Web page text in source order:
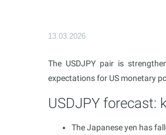
13.03.2026
The USDJPY pair is
expectations for US monetary
USDJPY forecast:
The Japanese yen has